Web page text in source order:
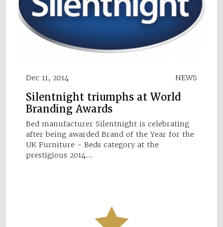
Dec 11, 2014 NEWS
Silentnight triumphs at World
Branding Awards
Bed manufacturer Silentnight is celebrating
after being awarded Brand of the Year for the
UK Furniture - Beds category at the
prestigious 2014…